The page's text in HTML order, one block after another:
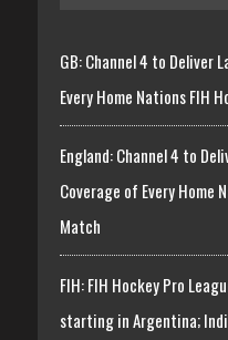
GB: Channel 4 to Deliver
Every Home Nations FIH
England: Channel 4 to
Coverage of Every Home
Match
FIH: FIH Hockey Pro
starting in Argentina;